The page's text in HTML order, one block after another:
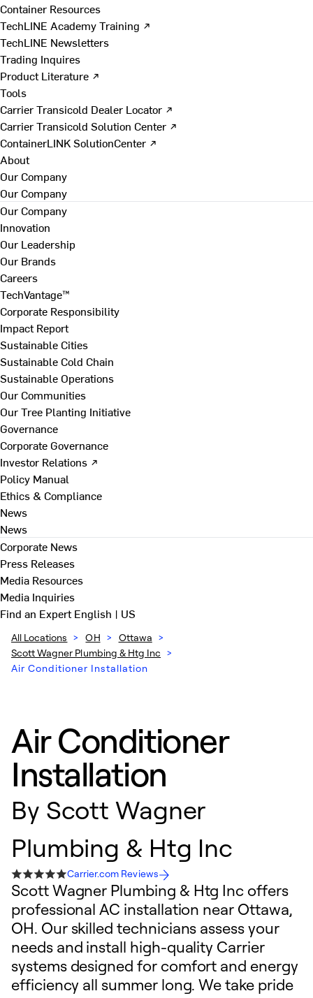
Container Resources
TechLINE Academy Training ↗
TechLINE Newsletters
Trading Inquires
Product Literature ↗
Tools
Carrier Transicold Dealer Locator ↗
Carrier Transicold Solution Center ↗
ContainerLINK SolutionCenter ↗
About
Our Company
Our Company
Our Company
Innovation
Our Leadership
Our Brands
Careers
TechVantage™
Corporate Responsibility
Impact Report
Sustainable Cities
Sustainable Cold Chain
Sustainable Operations
Our Communities
Our Tree Planting Initiative
Governance
Corporate Governance
Investor Relations ↗
Policy Manual
Ethics & Compliance
News
News
Corporate News
Press Releases
Media Resources
Media Inquiries
Find an ExpertEnglish | US
All Locations > OH > Ottawa >
Scott Wagner Plumbing & Htg Inc >
Air Conditioner Installation
Air Conditioner
Installation
By Scott Wagner
Plumbing & Htg Inc
Carrier.com Reviews
Scott Wagner Plumbing & Htg Inc offers
professional AC installation near Ottawa,
OH. Our skilled technicians assess your
needs and install high-quality Carrier
systems designed for comfort and energy
efficiency all summer long. We take pride